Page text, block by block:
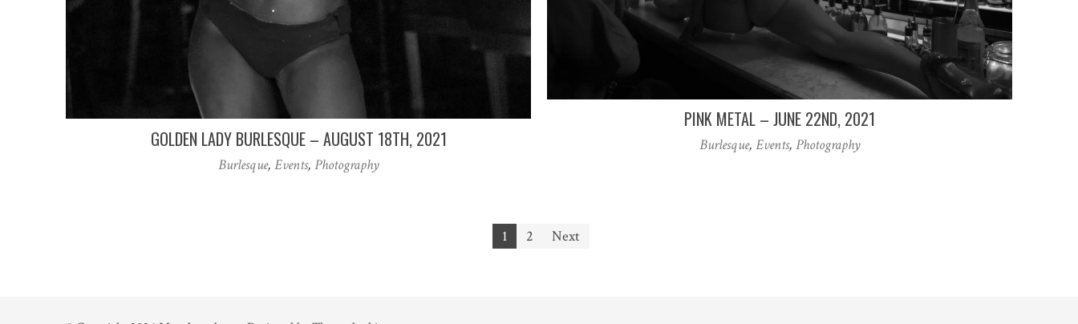
GOLDEN LADY BURLESQUE – AUGUST 18TH, 2021
Burlesque, Events, Photography
PINK METAL – JUNE 22ND, 2021
Burlesque, Events, Photography
1 2 Next